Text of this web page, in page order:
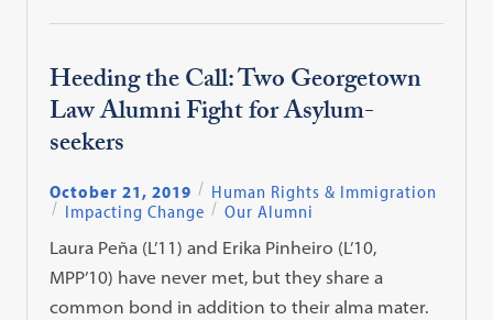
Heeding the Call: Two Georgetown
Law Alumni Fight for Asylum-
seekers
October 21, 2019
Human Rights & Immigration
Impacting Change
Our Alumni
Laura Peña (L’11) and Erika Pinheiro (L’10,
MPP’10) have never met, but they share a
common bond in addition to their alma mater.